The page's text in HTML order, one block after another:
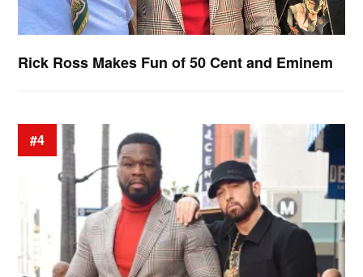
Rick Ross Makes Fun of 50 Cent and Eminem
#4